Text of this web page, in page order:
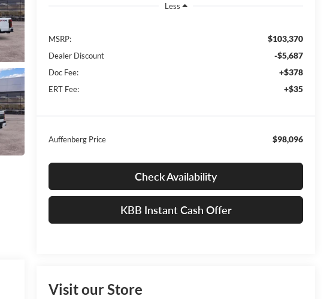
Less
MSRP: $103,370
Dealer Discount -$5,687
Doc Fee: +$378
ERT Fee: +$35
Auffenberg Price $98,096
Check Availability
KBB Instant Cash Offer
Visit our Store